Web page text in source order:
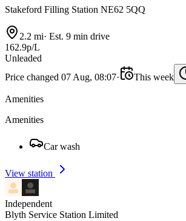
Stakeford Filling Station NE62 5QQ
2.2 mi· Est. 9 min drive
162.9p/L
Unleaded
Price changed 07 Aug, 08:07· This week
Amenities
Amenities
Car wash
View station
Independent
Blyth Service Station Limited